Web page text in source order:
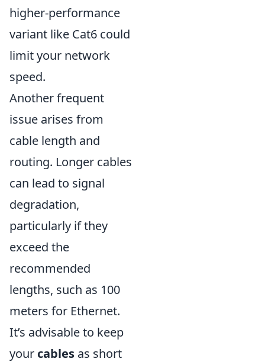
higher-performance
variant like Cat6 could
limit your network
speed.
Another frequent
issue arises from
cable length and
routing. Longer cables
can lead to signal
degradation,
particularly if they
exceed the
recommended
lengths, such as 100
meters for Ethernet.
It’s advisable to keep
your cables as short